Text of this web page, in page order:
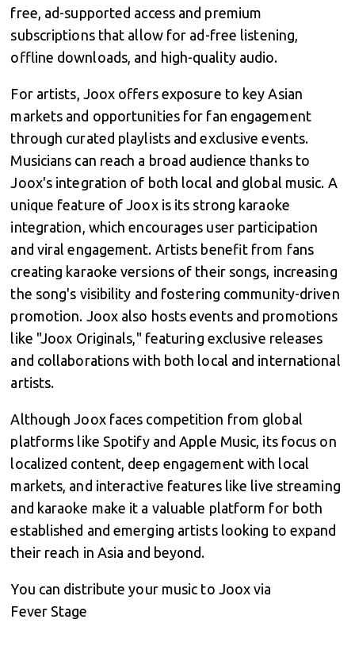
free, ad-supported access and premium
subscriptions that allow for ad-free listening,
offline downloads, and high-quality audio.
For artists, Joox offers exposure to key Asian
markets and opportunities for fan engagement
through curated playlists and exclusive events.
Musicians can reach a broad audience thanks to
Joox's integration of both local and global music. A
unique feature of Joox is its strong karaoke
integration, which encourages user participation
and viral engagement. Artists benefit from fans
creating karaoke versions of their songs, increasing
the song's visibility and fostering community-driven
promotion. Joox also hosts events and promotions
like "Joox Originals," featuring exclusive releases
and collaborations with both local and international
artists.
Although Joox faces competition from global
platforms like Spotify and Apple Music, its focus on
localized content, deep engagement with local
markets, and interactive features like live streaming
and karaoke make it a valuable platform for both
established and emerging artists looking to expand
their reach in Asia and beyond.
You can distribute your music to Joox via
Fever Stage